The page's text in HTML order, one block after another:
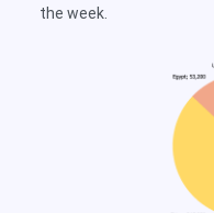
the week.